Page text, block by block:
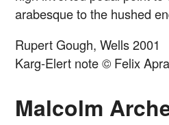
arabesque to the hushed
Rupert Gough, Wells 2001
Karg-Elert note © Felix
Malcolm